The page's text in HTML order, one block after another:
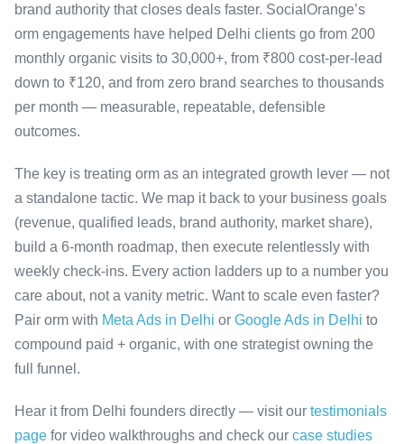
brand authority that closes deals faster. SocialOrange’s
orm engagements have helped Delhi clients go from 200
monthly organic visits to 30,000+, from ₹800 cost-per-lead
down to ₹120, and from zero brand searches to thousands
per month — measurable, repeatable, defensible
outcomes.
The key is treating orm as an integrated growth lever — not
a standalone tactic. We map it back to your business goals
(revenue, qualified leads, brand authority, market share),
build a 6-month roadmap, then execute relentlessly with
weekly check-ins. Every action ladders up to a number you
care about, not a vanity metric. Want to scale even faster?
Pair orm with Meta Ads in Delhi or Google Ads in Delhi to
compound paid + organic, with one strategist owning the
full funnel.
Hear it from Delhi founders directly — visit our testimonials
page for video walkthroughs and check our case studies